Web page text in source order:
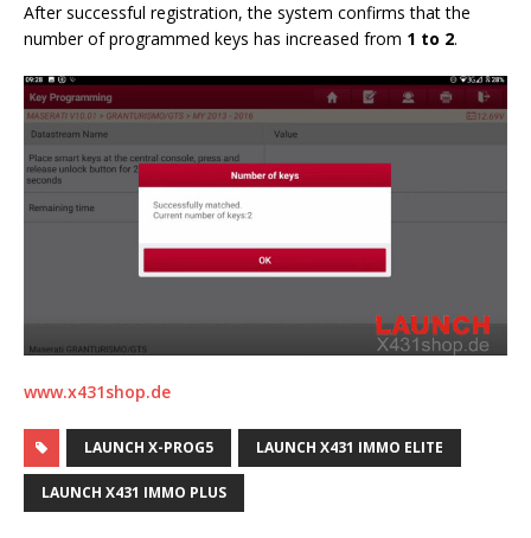
After successful registration, the system confirms that the
number of programmed keys has increased from 1 to 2.
www.x431shop.de
LAUNCH X-PROG5 LAUNCH X431 IMMO ELITE
LAUNCH X431 IMMO PLUS